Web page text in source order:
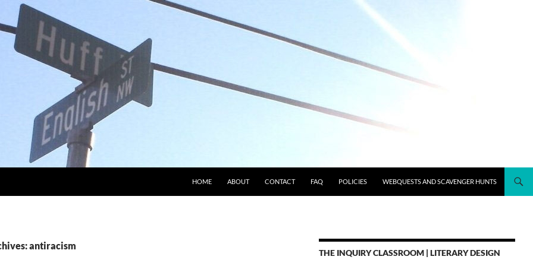
HOME ABOUT CONTACT FAQ POLICIES WEBQUESTS AND SCAVENGER HUNTS
antiracism
THE INQUIRY CLASSROOM | LITERARY DESIGN